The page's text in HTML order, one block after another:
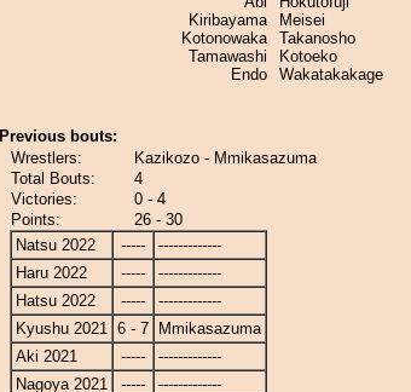
Kiribayama
Kotonowaka
Tamawashi
Endo
Meisei
Takanosho
Kotoeko
Wakatakakage
Previous bouts:
Wrestlers:
Kazikozo - Mmikasazuma
Total Bouts:
4
Victories:
0 - 4
Points:
26 - 30
Natsu 2022
-----
-------------
Haru 2022
-----
-------------
Hatsu 2022
-----
-------------
Kyushu 2021 6 - 7
Mmikasazuma
Aki 2021
-----
-------------
Nagoya 2021
----- -------------